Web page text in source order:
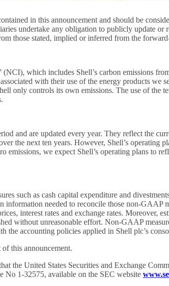
in this announcement and should be
undertake any obligation to publicly update
those stated, implied or inferred from the
which includes Shell’s carbon emissions
with their use of the energy products we
only controls its own emissions. The use of the
and are updated every year. They reflect the
the next ten years. However, Shell’s operating
emissions, we expect Shell’s operating plans to
such as cash capital expenditure and
information needed to reconcile those non-
interest rates and exchange rates. Moreover,
without unreasonable effort. Non-GAAP
accounting policies applied in Shell plc’s
this announcement.
the United States Securities and Exchange
No 1-32575, available on the SEC website